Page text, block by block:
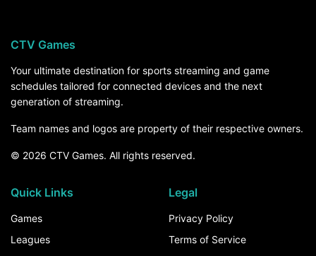
CTV Games
Your ultimate destination for sports streaming and game
schedules tailored for connected devices and the next
generation of streaming.
Team names and logos are property of their respective owners.
© 2026 CTV Games. All rights reserved.
Quick Links
Games
Leagues
Legal
Privacy Policy
Terms of Service